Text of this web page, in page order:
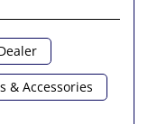
& Accessories